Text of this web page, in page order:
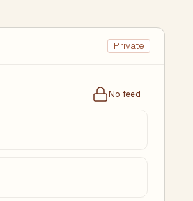
Private
No feed